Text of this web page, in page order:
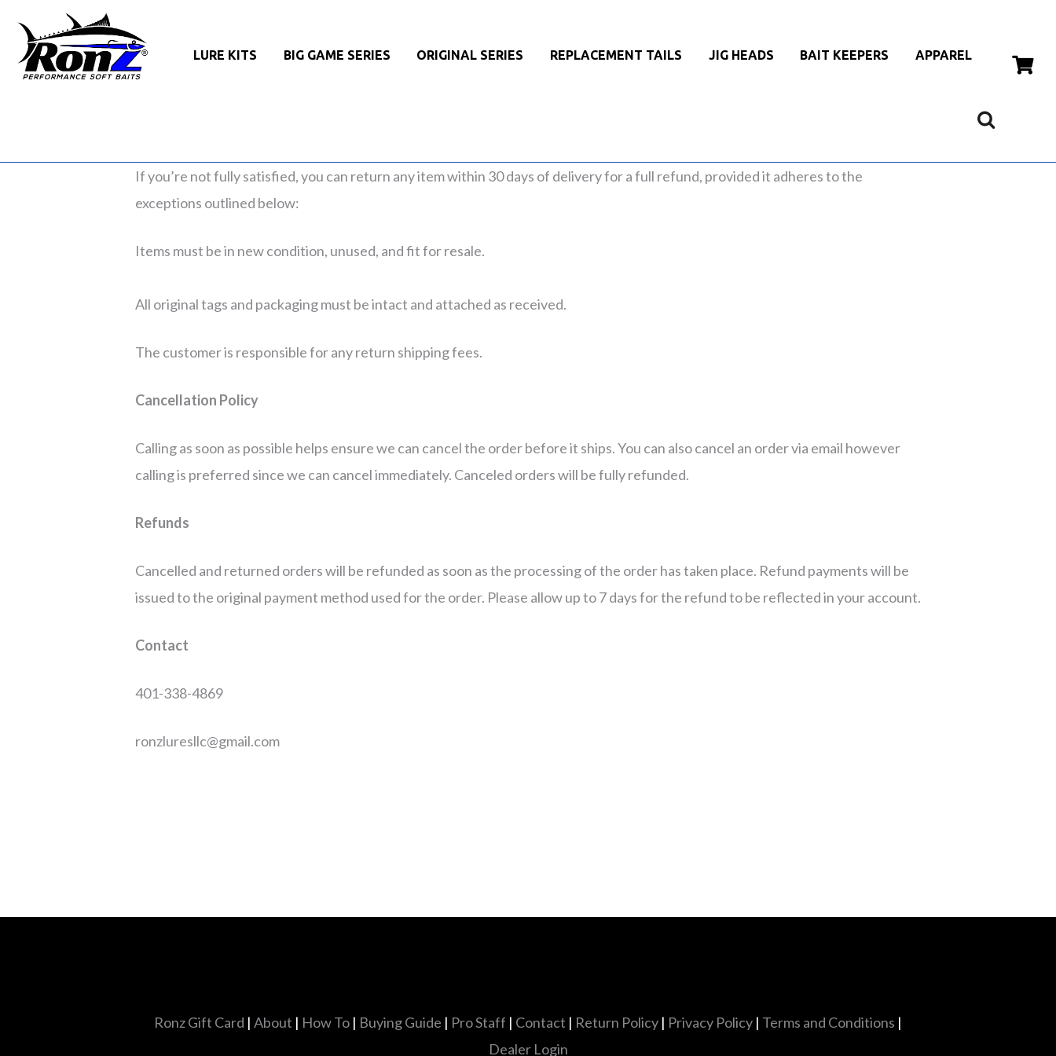
LURE KITS BIG GAME SERIES ORIGINAL SERIES REPLACEMENT TAILS JIG HEADS BAIT KEEPERS APPAREL
If you’re not fully satisfied, you can return any item within 30 days of delivery for a full refund, provided it adheres to the
exceptions outlined below:
Items must be in new condition, unused, and fit for resale.
All original tags and packaging must be intact and attached as received.
The customer is responsible for any return shipping fees.
Cancellation Policy
Calling as soon as possible helps ensure we can cancel the order before it ships. You can also cancel an order via email however
calling is preferred since we can cancel immediately. Canceled orders will be fully refunded.
Refunds
Cancelled and returned orders will be refunded as soon as the processing of the order has taken place. Refund payments will be
issued to the original payment method used for the order. Please allow up to 7 days for the refund to be reflected in your account.
Contact
401-338-4869
ronzluresllc@gmail.com
Ronz Gift Card | About | How To | Buying Guide | Pro Staff | Contact | Return Policy | Privacy Policy | Terms and Conditions |
Dealer Login